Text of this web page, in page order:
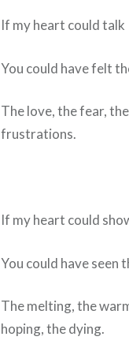
If my heart could talk
You could have felt
The love, the fear,
frustrations.
If my heart could
You could have seen
The melting, the
hoping, the dying.